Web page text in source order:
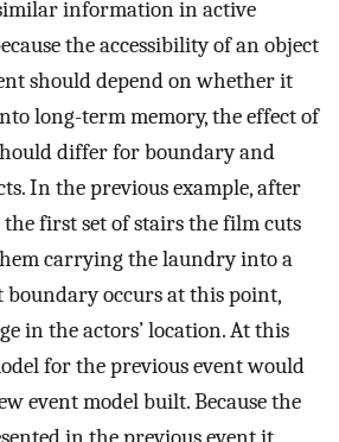
information in active
the accessibility of an object
should depend on whether it
long-term memory, the effect of
differ for boundary and
In the previous example, after
first set of stairs the film cuts
carrying the laundry into a
boundary occurs at this point,
in the actors’ location. At this
for the previous event would
event model built. Because the